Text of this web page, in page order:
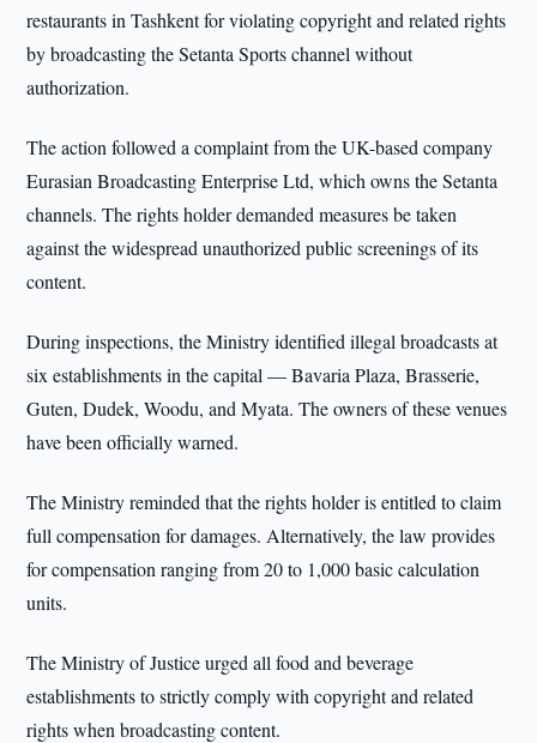
restaurants in Tashkent for violating copyright and related rights
by broadcasting the Setanta Sports channel without
authorization.
The action followed a complaint from the UK-based company
Eurasian Broadcasting Enterprise Ltd, which owns the Setanta
channels. The rights holder demanded measures be taken
against the widespread unauthorized public screenings of its
content.
During inspections, the Ministry identified illegal broadcasts at
six establishments in the capital — Bavaria Plaza, Brasserie,
Guten, Dudek, Woodu, and Myata. The owners of these venues
have been officially warned.
The Ministry reminded that the rights holder is entitled to claim
full compensation for damages. Alternatively, the law provides
for compensation ranging from 20 to 1,000 basic calculation
units.
The Ministry of Justice urged all food and beverage
establishments to strictly comply with copyright and related
rights when broadcasting content.